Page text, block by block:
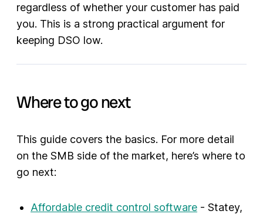
regardless of whether your customer has paid
you. This is a strong practical argument for
keeping DSO low.
Where to go next
This guide covers the basics. For more detail
on the SMB side of the market, here’s where to
go next:
Affordable credit control software - Statey,